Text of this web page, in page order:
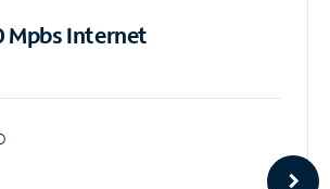
MpbsInternet